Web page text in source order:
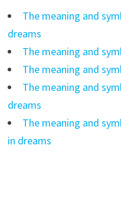
The meaning and
dreams
The meaning and
The meaning and
The meaning and
dreams
The meaning and
in dreams